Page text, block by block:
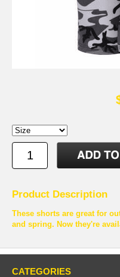
Product Description
These shorts are great for
and spring. Now they're
CATEGORIES